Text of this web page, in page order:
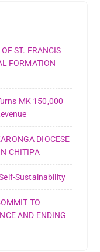
ST. FRANCIS
FORMATION
MK 150,000
DIOCESE
CHITIPA
Sustainability
TO
AND ENDING